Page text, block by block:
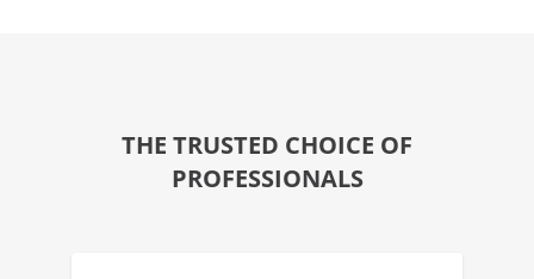
THE TRUSTED CHOICE OF
PROFESSIONALS